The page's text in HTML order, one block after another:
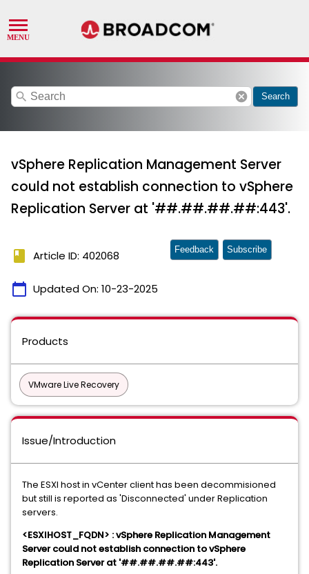
search cancel Search
vSphere Replication Management Server
could not establish connection to vSphere
Replication Server at '##.##.##.##:443'.
book Article ID: 402068
calendar_today Updated On: 10-23-2025
Feedback Subscribe
Products
VMware Live Recovery
Issue/Introduction
The ESXI host in vCenter client has been decommisioned
but still is reported as 'Disconnected' under Replication
servers.
<ESXIHOST_FQDN> : vSphere Replication Management
Server could not establish connection to vSphere
Replication Server at '##.##.##.##:443'.